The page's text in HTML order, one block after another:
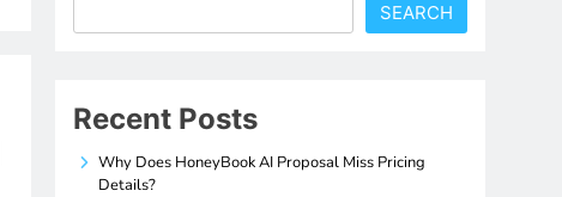
SEARCH
Recent Posts
Why Does HoneyBook AI Proposal Miss Pricing
Details?